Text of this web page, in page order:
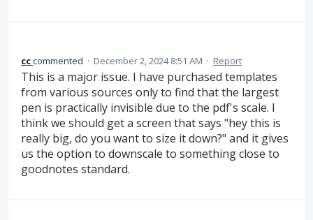
cccommented · December 2, 2024 8:51 AM · Report
This is a major issue. I have purchased templates
from various sources only to find that the largest
pen is practically invisible due to the pdf's scale. I
think we should get a screen that says "hey this is
really big, do you want to size it down?" and it gives
us the option to downscale to something close to
goodnotes standard.